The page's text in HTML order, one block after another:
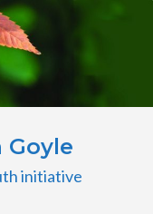
Goyle
initiative